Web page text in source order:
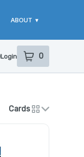
ABOUT ▾
Login 0
item sin your
Cards